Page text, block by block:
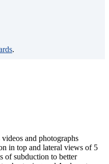
.
and photographs
in top and lateral views of 5
of subduction to better